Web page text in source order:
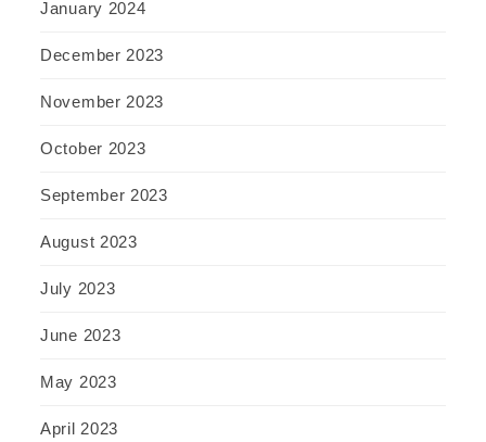
January 2024
December 2023
November 2023
October 2023
September 2023
August 2023
July 2023
June 2023
May 2023
April 2023